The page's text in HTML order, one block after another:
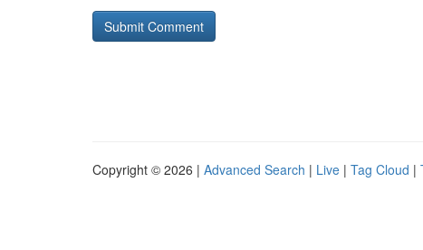
Copyright © 2026 | Advanced Search | Live | Tag Cloud |